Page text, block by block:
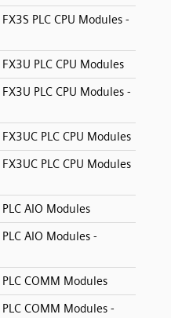
FX3S PLC CPU Modules -
FX3U PLC CPU Modules
FX3U PLC CPU Modules -
FX3UC PLC CPU Modules
FX3UC PLC CPU Modules
PLC AIO Modules
PLC AIO Modules -
PLC COMM Modules
PLC COMM Modules -